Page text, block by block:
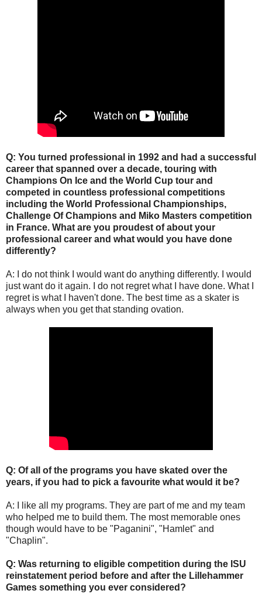
Q: You turned professional in 1992 and had a successful
career that spanned over a decade, touring with
Champions On Ice and the World Cup tour and
competed in countless professional competitions
including the World Professional Championships,
Challenge Of Champions and Miko Masters competition
in France. What are you proudest of about your
professional career and what would you have done
differently?
A: I do not think I would want do anything differently. I would
just want do it again. I do not regret what I have done. What I
regret is what I haven't done. The best time as a skater is
always when you get that standing ovation.
Q: Of all of the programs you have skated over the
years, if you had to pick a favourite what would it be?
A: I like all my programs. They are part of me and my team
who helped me to build them. The most memorable ones
though would have to be "Paganini", "Hamlet" and
"Chaplin".
Q: Was returning to eligible competition during the ISU
reinstatement period before and after the Lillehammer
Games something you ever considered?